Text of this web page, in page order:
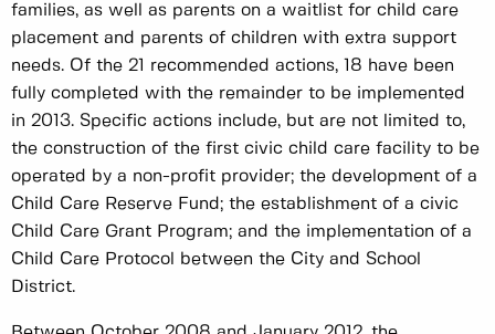
families, as well as parents on a waitlist for child care
placement and parents of children with extra support
needs. Of the 21 recommended actions, 18 have been
fully completed with the remainder to be implemented
in 2013. Specific actions include, but are not limited to,
the construction of the first civic child care facility to be
operated by a non-profit provider; the development of a
Child Care Reserve Fund; the establishment of a civic
Child Care Grant Program; and the implementation of a
Child Care Protocol between the City and School
District.